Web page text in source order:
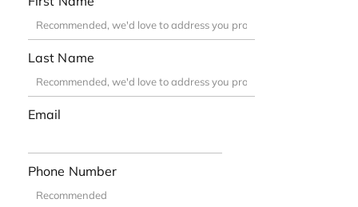
Last Name
Email
Phone Number